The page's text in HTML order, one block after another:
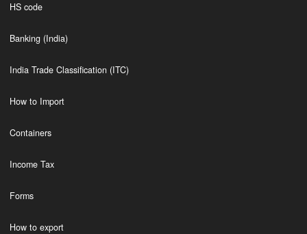
HS code
Banking (India)
India Trade Classification (ITC)
How to Import
Containers
Income Tax
Forms
How to export